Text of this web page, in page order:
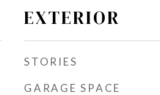
EXTERIOR
STORIES
GARAGE SPACE